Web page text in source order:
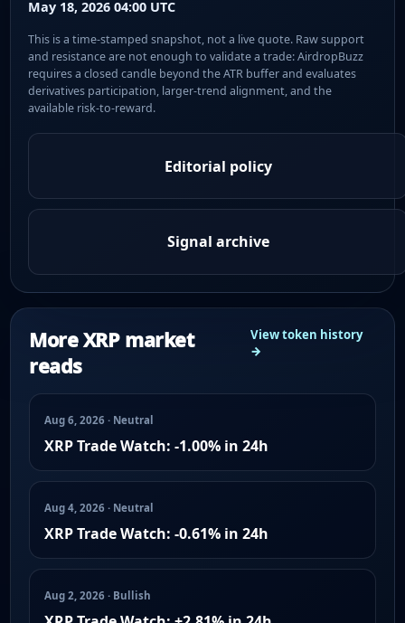
May 18, 2026 04:00 UTC
This is a time-stamped snapshot, not a live quote. Raw support
and resistance are not enough to validate a trade: AirdropBuzz
requires a closed candle beyond the ATR buffer and evaluates
derivatives participation, larger-trend alignment, and the
available risk-to-reward.
Editorial policy
Signal archive
More XRP market
reads
View token history
→
Aug 6, 2026 · Neutral
XRP Trade Watch: -1.00% in 24h
Aug 4, 2026 · Neutral
XRP Trade Watch: -0.61% in 24h
Aug 2, 2026 · Bullish